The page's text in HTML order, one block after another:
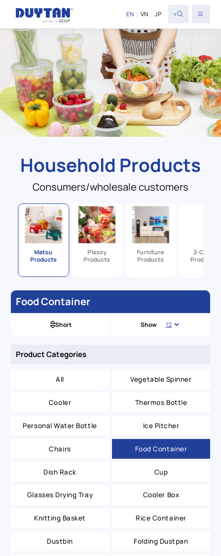
EN VN JP <
Household Products
Consumers/wholesale customers
Matsu
Products
Plassy
Products
Furniture
Products
2-Color
Products
Food Container
Short Show
Product Categories
All Vegetable Spinner
Cooler Thermos Bottle
Personal Water Bottle Ice Pitcher
Chairs Food Container
Dish Rack Cup
Glasses Drying Tray Cooler Box
Knitting Basket Rice Container
Dustbin Folding Dustpan